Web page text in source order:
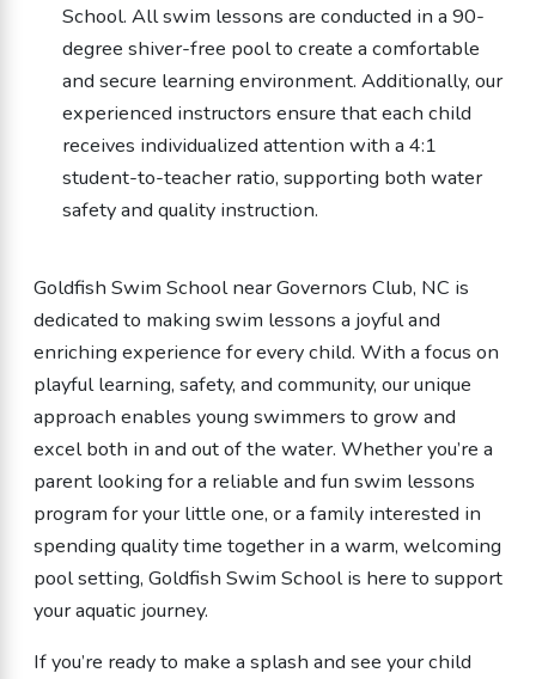
School. All swim lessons are conducted in a 90-
degree shiver-free pool to create a comfortable
and secure learning environment. Additionally, our
experienced instructors ensure that each child
receives individualized attention with a 4:1
student-to-teacher ratio, supporting both water
safety and quality instruction.
Goldfish Swim School near Governors Club, NC is
dedicated to making swim lessons a joyful and
enriching experience for every child. With a focus on
playful learning, safety, and community, our unique
approach enables young swimmers to grow and
excel both in and out of the water. Whether you’re a
parent looking for a reliable and fun swim lessons
program for your little one, or a family interested in
spending quality time together in a warm, welcoming
pool setting, Goldfish Swim School is here to support
your aquatic journey.
If you’re ready to make a splash and see your child